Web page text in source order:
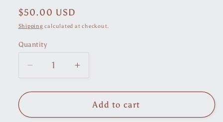
Regular
price
$50.00 USD
Shipping calculated at checkout.
Quantity
Decrease
quantity
for
Ikat
Increase
quantity
for
Cotton
Ikat
Add to cart